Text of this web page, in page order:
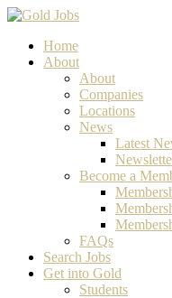
Home
About
About
Companies
Locations
News
Latest
Become a
FAQs
Search Jobs
Get into Gold
Students